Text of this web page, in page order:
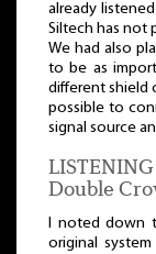
already
Siltech has not
We had also
to be as
different shield
possible to
signal source
LISTENING
Double
I noted down
original